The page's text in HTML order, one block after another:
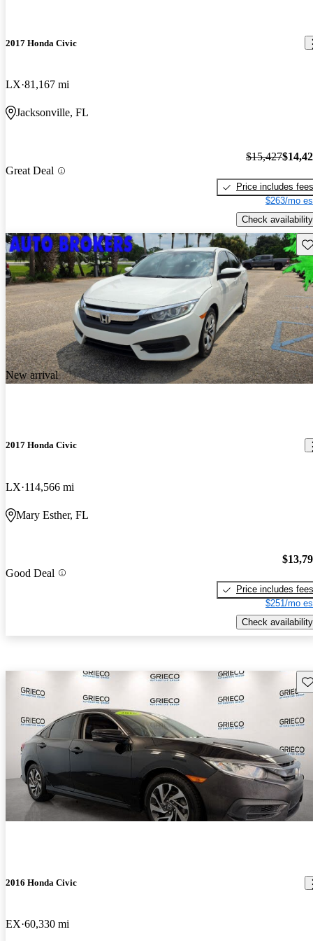
2017 Honda Civic
LX 81,167 mi
Jacksonville, FL
Great Deal
$15,427
Price includes fees
$263/mo
Check availability
New arrival
2017 Honda Civic
LX 114,566 mi
Mary Esther, FL
Good Deal
Price includes fees
$251/mo
Check availability
2016 Honda Civic
EX 60,330 mi